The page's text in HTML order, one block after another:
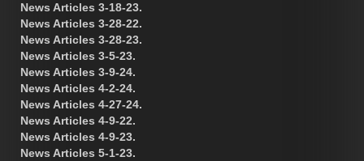
News Articles 3-18-23.
News Articles 3-28-22.
News Articles 3-28-23.
News Articles 3-5-23.
News Articles 3-9-24.
News Articles 4-2-24.
News Articles 4-27-24.
News Articles 4-9-22.
News Articles 4-9-23.
News Articles 5-1-23.